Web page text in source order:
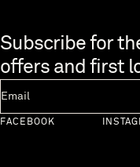
Skip to end of footer
Subscribe for
offers and first
FACEBOOK